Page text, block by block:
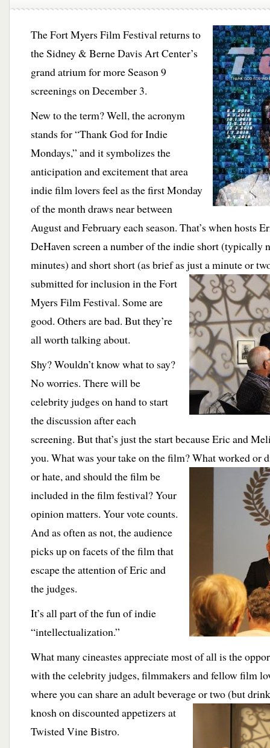
The Fort Myers Film Festival returns to
the Sidney & Berne Davis Art Center’s
grand atrium for more Season 9
screenings on December 3.
New to the term? Well, the acronym
stands for “Thank God for Indie
Mondays,” and it symbolizes the
anticipation and excitement that area
indie film lovers feel as the first Monday
of the month draws near between
August and February each season. That’s when hosts
DeHaven screen a number of the indie short (typically
minutes) and short short (as brief as just a minute or
submitted for inclusionin the Fort
Myers Film Festival. Some are
good. Others are bad. But they’re
all worth talking about.
Shy? Wouldn’t know what to say?
No worries. There will be
celebrity judges on hand to start
the discussion after each
screening. But that’s just the start because Eric and
you. What was your take on the film? What worked or
or hate, and should the film be
included in the film festival? Your
opinion matters. Your vote counts.
And as often as not, the audience
picks up on facets of the film that
escape the attention of Eric and
the judges.
It’s all part of the fun of indie
“intellectualization.”
What many cineastes appreciate most of all is the
with the celebrity judges, filmmakers and fellow film
where you can share an adult beverage or two(but
knosh on discounted appetizers at
Twisted Vine Bistro.